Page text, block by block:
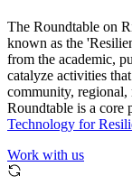
The Roundtable on
known as the
from the academic,
catalyze activities
community, regional,
Roundtable is a core
Technology for
Work with us